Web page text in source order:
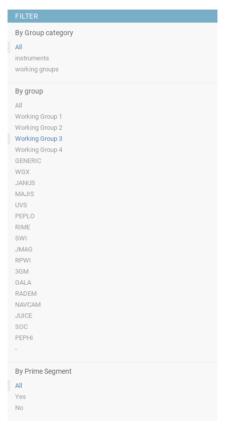
FILTER
By Group category
All
instruments
working groups
By group
All
Working Group 1
Working Group 2
Working Group 3
Working Group 4
GENERIC
WGX
JANUS
MAJIS
UVS
PEPLO
RIME
SWI
JMAG
RPWI
3GM
GALA
RADEM
NAVCAM
JUICE
SOC
PEPHI
-
By Prime Segment
All
Yes
No